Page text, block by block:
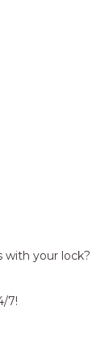
with your lock?
7!